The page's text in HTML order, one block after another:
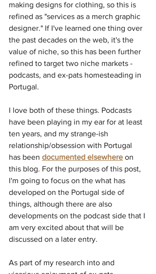
making designs for clothing, so this is
refined as "services as a merch graphic
designer." If I've learned one thing over
the past decades on the web, it's the
value of niche, so this has been further
refined to target two niche markets -
podcasts, and ex-pats homesteading in
Portugal.
I love both of these things. Podcasts
have been playing in my ear for at least
ten years, and my strange-ish
relationship/obsession with Portugal
has been documented elsewhere on
this blog. For the purposes of this post,
I'm going to focus on the what has
developed on the Portugal side of
things, although there are also
developments on the podcast side that I
am very excited about that will be
discussed on a later entry.
As part of my research into and